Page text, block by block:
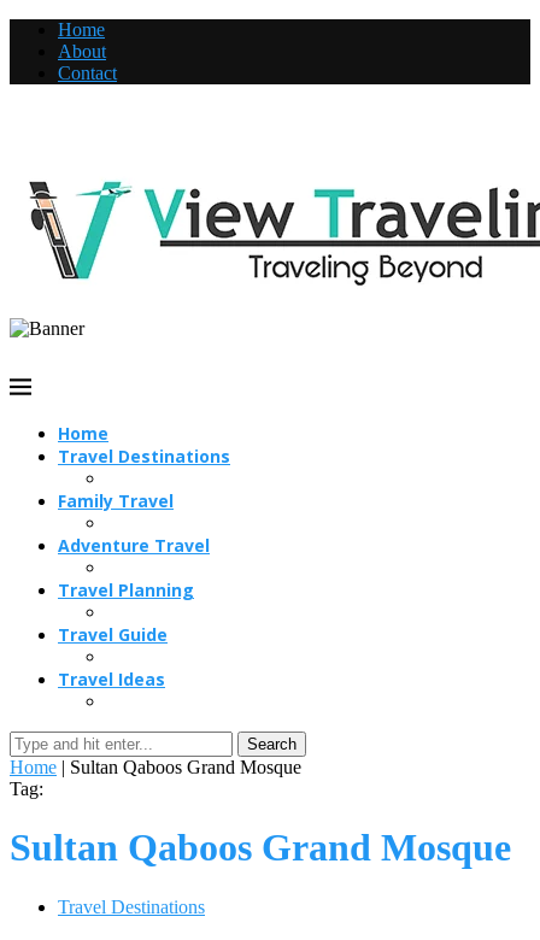
Home
About
Contact
Home
Travel Destinations
Family Travel
Adventure Travel
Travel Planning
Travel Guide
Travel Ideas
Search
Home | Sultan Qaboos Grand Mosque
Tag:
Sultan Qaboos Grand Mosque
Travel Destinations